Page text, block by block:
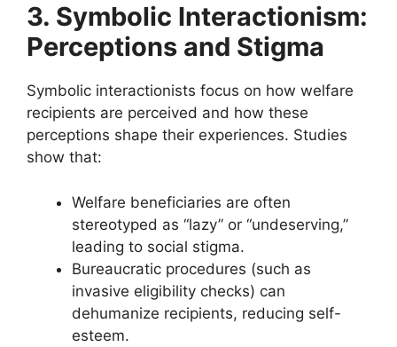
3. Symbolic Interactionism:
Perceptions and Stigma
Symbolic interactionists focus on how welfare
recipients are perceived and how these
perceptions shape their experiences. Studies
show that:
Welfare beneficiaries are often
stereotyped as “lazy” or “undeserving,”
leading to social stigma.
Bureaucratic procedures (such as
invasive eligibility checks) can
dehumanize recipients, reducing self-
esteem.